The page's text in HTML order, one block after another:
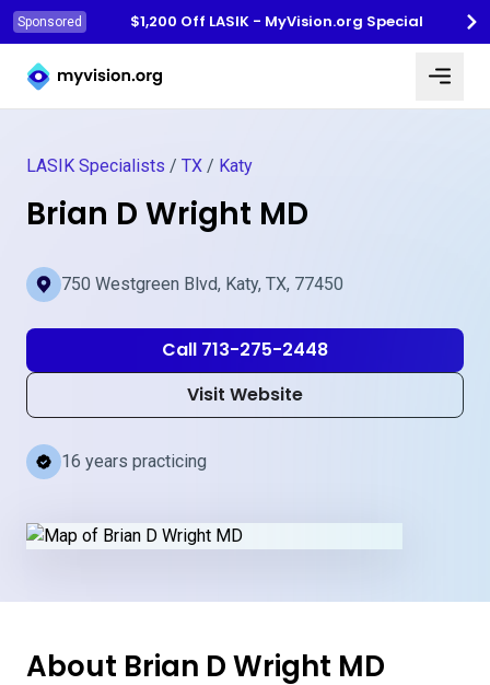
Sponsored
$1,200 Off LASIK - MyVision.org Special
Myvision.org Home
LASIK Specialists / TX / Katy
Brian D Wright MD
750 Westgreen Blvd, Katy, TX, 77450
Call 713-275-2448
Visit Website
16 years practicing
About Brian D Wright MD